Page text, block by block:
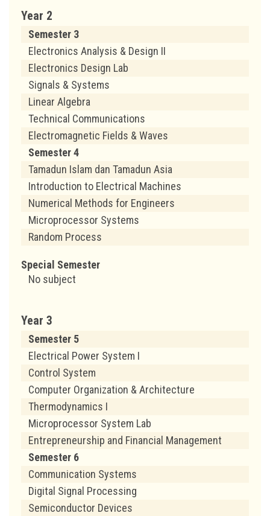
Year 2
Semester 3
Electronics Analysis & Design II
Electronics Design Lab
Signals & Systems
Linear Algebra
Technical Communications
Electromagnetic Fields & Waves
Semester 4
Tamadun Islam dan Tamadun Asia
Introduction to Electrical Machines
Numerical Methods for Engineers
Microprocessor Systems
Random Process
Special Semester
No subject
Year 3
Semester 5
Electrical Power System I
Control System
Computer Organization & Architecture
Thermodynamics I
Microprocessor System Lab
Entrepreneurship and Financial Management
Semester 6
Communication Systems
Digital Signal Processing
Semiconductor Devices